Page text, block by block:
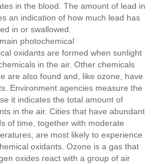
in the blood. The amount of lead in
an indication of how much lead has
in or swallowed.
photochemical
oxidants are formed when sunlight
in the air. Other chemicals
are also found and, like ozone, have
Environment agencies measure the
it indicates the total amount of
in the air. Cities that have abundant
of time, together with moderate
are most likely to experience
oxidants. Ozone is a gas that
oxides react with a group of air